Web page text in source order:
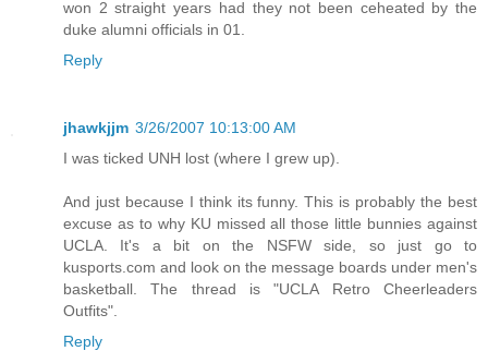
won 2 straight years had they not been ceheated by the
duke alumni officials in 01.
Reply
jhawkjjm 3/26/2007 10:13:00 AM
I was ticked UNH lost (where I grew up).
And just because I think its funny. This is probably the best
excuse as to why KU missed all those little bunnies against
UCLA. It's a bit on the NSFW side, so just go to
kusports.com and look on the message boards under men's
basketball. The thread is "UCLA Retro Cheerleaders
Outfits".
Reply